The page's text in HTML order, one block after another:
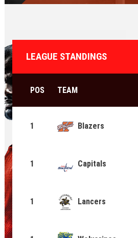
LEAGUE STANDINGS
POS TEAM
1 Blazers
1 Capitals
1 Lancers